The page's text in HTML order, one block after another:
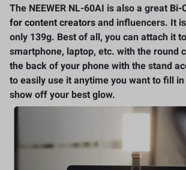
The NEEWER NL-60AI is also a great Bi-
for content creatorsand influencers. It
only 139g. Best of all, you can attach it
smartphone, laptop, etc. with the round
the back of your phone with the stand
to easily use it anytime you want to fill
show off your best glow.